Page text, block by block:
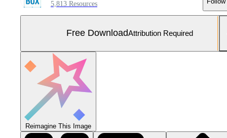
5,813 Resources
Free DownloadAttribution Required
Reimagine This Image